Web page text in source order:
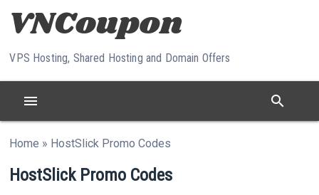
Skip to content
VPS Hosting, Shared Hosting and Domain Offers
menu search
Home » HostSlick Promo Codes
HostSlick Promo Codes